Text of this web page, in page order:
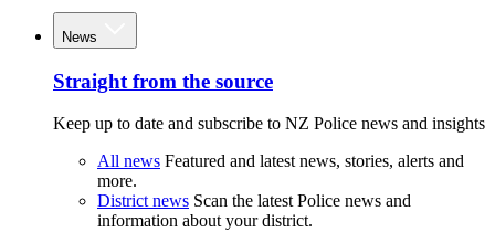
News
Straight from the source
Keep up to date and subscribe to NZ Police news and insights
All news Featured and latest news, stories, alerts and
more.
District news Scan the latest Police news and
information about your district.